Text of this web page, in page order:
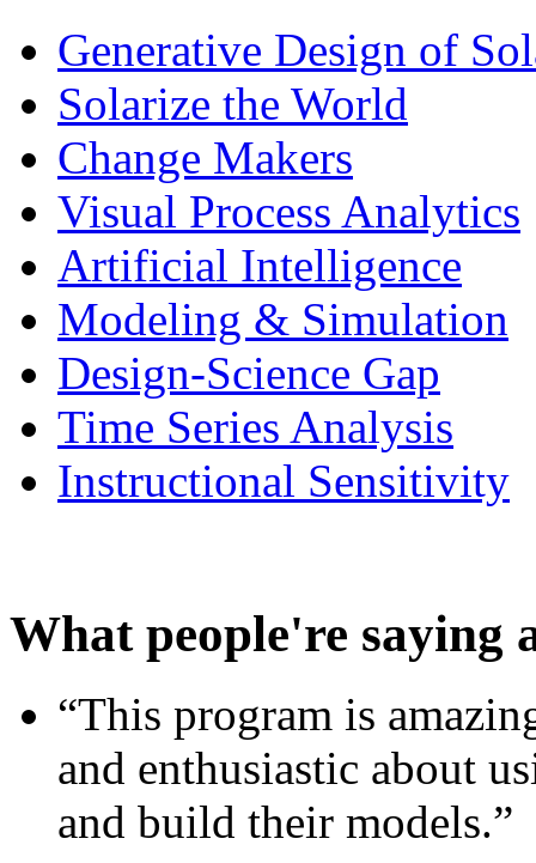
Generative Design of
Solarize the World
Change Makers
Visual Process Analytics
Artificial Intelligence
Modeling & Simulation
Design-Science Gap
Time Series Analysis
Instructional Sensitivity
What people're saying
“This program is
and enthusiastic about
and build their models.”